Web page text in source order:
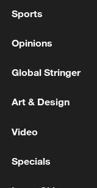
Disabled
Sports
Opinions
Global Stringer
Art & Design
Video
Specials